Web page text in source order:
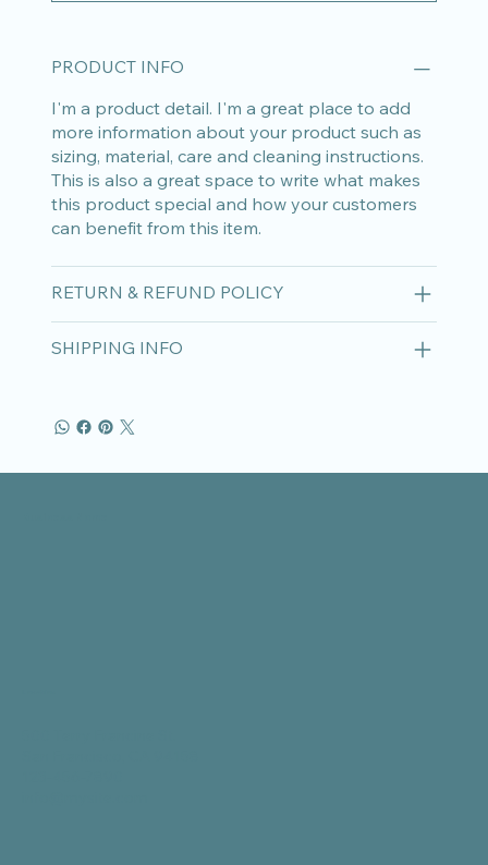
PRODUCT INFO
I'm a product detail. I'm a great place to add
more information about your product such as
sizing, material, care and cleaning instructions.
This is also a great space to write what makes
this product special and how your customers
can benefit from this item.
RETURN & REFUND POLICY
SHIPPING INFO